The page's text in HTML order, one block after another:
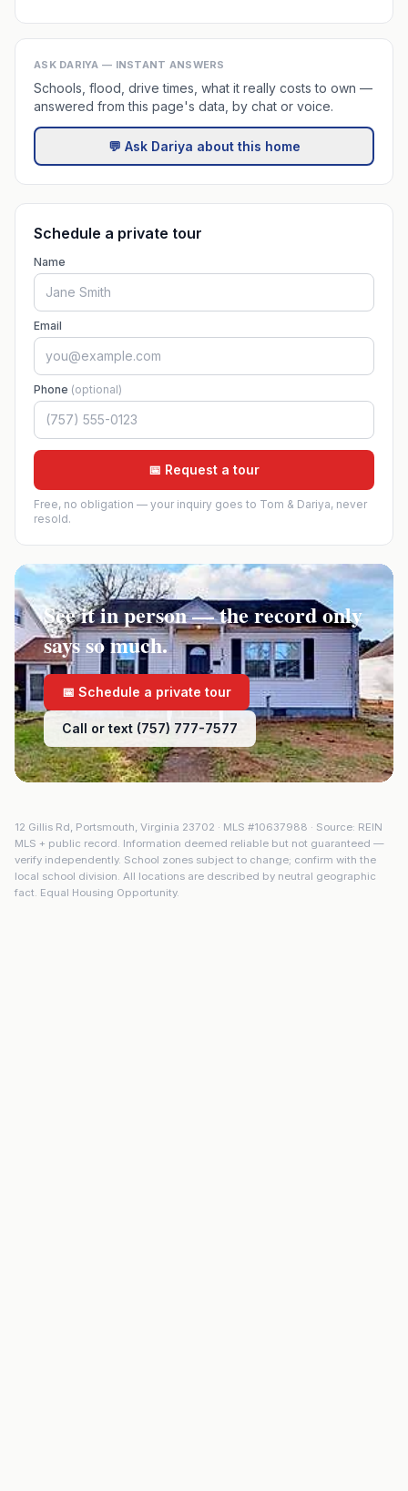
ASK DARIYA — INSTANT ANSWERS
Schools, flood, drive times, what it really costs to own —
answered from this page's data, by chat or voice.
💬 Ask Dariya about this home
Schedule a private tour
Name
Email
Phone (optional)
📅 Request a tour
Free, no obligation — your inquiry goes to Tom & Dariya, never
resold.
See it in person — the record only
says so much.
📅 Schedule a private tour
Call or text (757) 777-7577
12 Gillis Rd, Portsmouth, Virginia 23702 · MLS #10637988 · Source: REIN
MLS + public record. Information deemed reliable but not guaranteed —
verify independently. School zones subject to change; confirm with the
local school division. All locations are described by neutral geographic
fact. Equal Housing Opportunity.